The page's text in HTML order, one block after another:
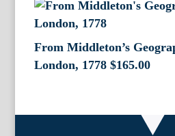
From Middleton’s
London, 1778 $165.00